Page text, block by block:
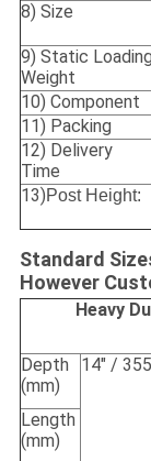
8) Size
9) Static Loading
Weight
10) Component
11) Packing
12) Delivery
Time
13)Post Height:
Standard
However
Heavy
Depth
(mm)
14" / 355
Length
(mm)